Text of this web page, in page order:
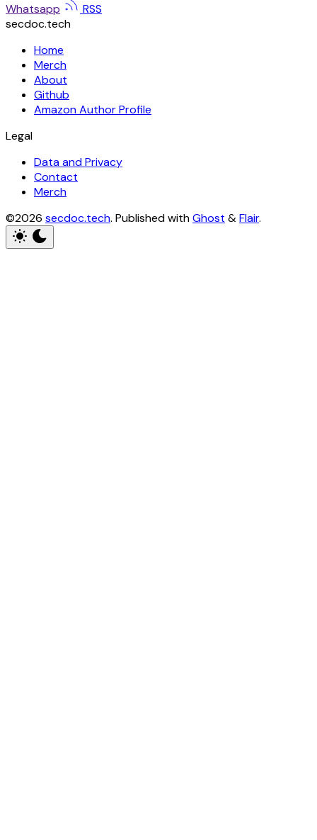
Whatsapp
RSS
secdoc.tech
Home
Merch
About
Github
Amazon Author Profile
Legal
Data and Privacy
Contact
Merch
©2026 secdoc.tech. Published withGhost &Flair.